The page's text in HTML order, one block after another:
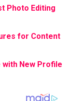
Photo Editing
for Content
with New Profile